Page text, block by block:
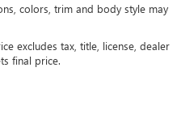
colors, trim and body style may
excludes tax, title, license, dealer
final price.